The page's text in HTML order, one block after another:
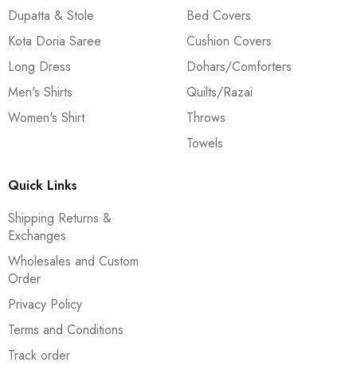
Dupatta & Stole
Kota Doria Saree
Long Dress
Men's Shirts
Women's Shirt
Bed Covers
Cushion Covers
Dohars/Comforters
Quilts/Razai
Throws
Towels
Quick Links
Shipping Returns &
Exchanges
Wholesales and Custom
Order
Privacy Policy
Terms and Conditions
Track order